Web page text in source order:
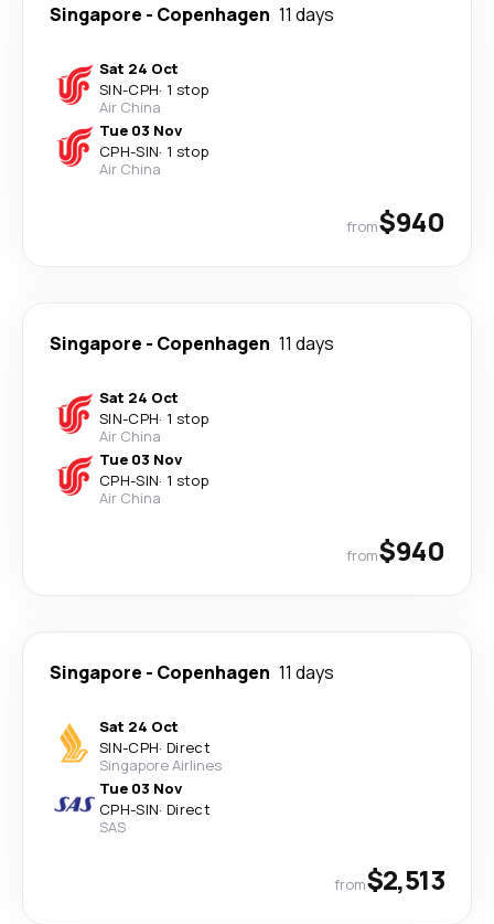
Singapore - Copenhagen 11 days
Sat 24 Oct
SIN-CPH· 1 stop
Air China
Tue 03 Nov
CPH-SIN· 1 stop
Air China
from$940
Singapore - Copenhagen 11 days
Sat 24 Oct
SIN-CPH· 1 stop
Air China
Tue 03 Nov
CPH-SIN· 1 stop
Air China
from$940
Singapore - Copenhagen 11 days
Sat 24 Oct
SIN-CPH· Direct
Singapore Airlines
Tue 03 Nov
CPH-SIN· Direct
SAS
from$2,513